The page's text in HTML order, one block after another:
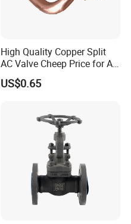
High Quality Copper Split
AC Valve Cheep Price for Air
Conditioner with Free
Samples
US$0.65